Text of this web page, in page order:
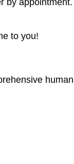
by appointment.
to you!